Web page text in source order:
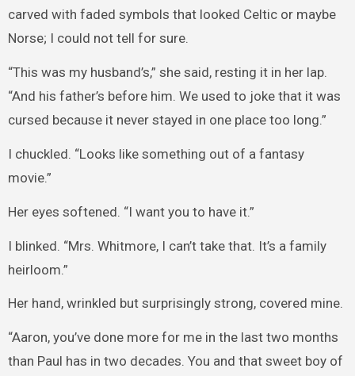
carved with faded symbols that looked Celtic or maybe
Norse; I could not tell for sure.
“This was my husband’s,” she said, resting it in her lap.
“And his father’s before him. We used to joke that it was
cursed because it never stayed in one place too long.”
I chuckled. “Looks like something out of a fantasy
movie.”
Her eyes softened. “I want you to have it.”
I blinked. “Mrs. Whitmore, I can’t take that. It’s a family
heirloom.”
Her hand, wrinkled but surprisingly strong, covered mine.
“Aaron, you’ve done more for me in the last two months
than Paul has in two decades. You and that sweet boy of